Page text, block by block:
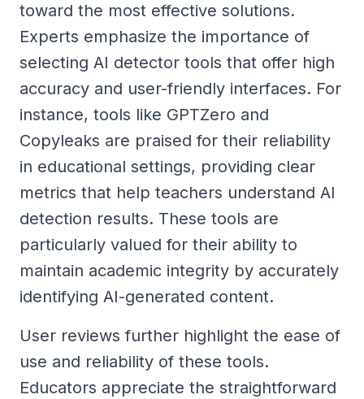
toward the most effective solutions.
Experts emphasize the importance of
selecting AI detector tools that offer high
accuracy and user-friendly interfaces. For
instance, tools like GPTZero and
Copyleaks are praised for their reliability
in educational settings, providing clear
metrics that help teachers understand AI
detection results. These tools are
particularly valued for their ability to
maintain academic integrity by accurately
identifying AI-generated content.
User reviews further highlight the ease of
use and reliability of these tools.
Educators appreciate the straightforward